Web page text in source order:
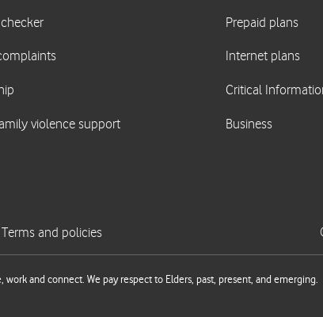
and connect. We pay respect to Elders, past, present, and emerging.